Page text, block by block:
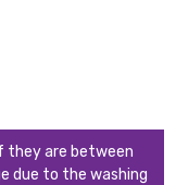
they are between
due to the washing